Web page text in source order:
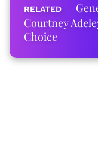
Courtney
Choice